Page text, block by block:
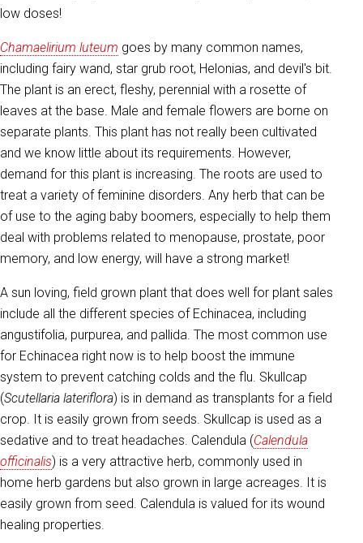
low doses!
Chamaelirium luteum goes by many common names,
including fairy wand, star grub root, Helonias, and devil's bit.
The plant is an erect, fleshy, perennial with a rosette of
leaves at the base. Male and female flowers are borne on
separate plants. This plant has not really been cultivated
and we know little about its requirements. However,
demand for this plant is increasing. The roots are used to
treat a variety of feminine disorders. Any herb that can be
of use to the aging baby boomers, especially to help them
deal with problems related to menopause, prostate, poor
memory, and low energy, will have a strong market!
A sun loving, field grown plant that does well for plant sales
include all the different species of Echinacea, including
angustifolia, purpurea, and pallida. The most common use
for Echinacea right now is to help boost the immune
system to prevent catching colds and the flu. Skullcap
(Scutellaria lateriflora) is in demand as transplants for a field
crop. It is easily grown from seeds. Skullcap is used as a
sedative and to treat headaches. Calendula (Calendula
officinalis) is a very attractive herb, commonly used in
home herb gardens but also grown in large acreages. It is
easily grown from seed. Calendula is valued for its wound
healing properties.